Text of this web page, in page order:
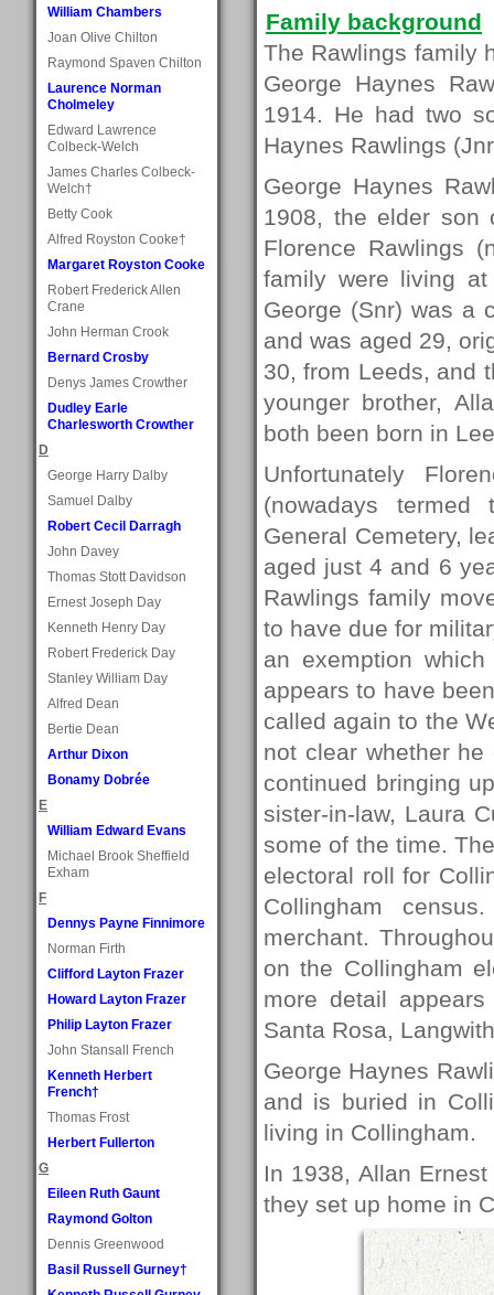
William Chambers
Joan Olive Chilton
Raymond Spaven Chilton
Laurence Norman
Cholmeley
Edward Lawrence
Colbeck-Welch
James Charles Colbeck-
Welch†
Betty Cook
Alfred Royston Cooke†
Margaret Royston Cooke
Robert Frederick Allen
Crane
John Herman Crook
Bernard Crosby
Denys James Crowther
Dudley Earle
Charlesworth Crowther
D
George Harry Dalby
Samuel Dalby
Robert Cecil Darragh
John Davey
Thomas Stott Davidson
Ernest Joseph Day
Kenneth Henry Day
Robert Frederick Day
Stanley William Day
Alfred Dean
Bertie Dean
Arthur Dixon
Bonamy Dobrée
E
William Edward Evans
Michael Brook Sheffield
Exham
F
Dennys Payne Finnimore
Norman Firth
Clifford Layton Frazer
Howard Layton Frazer
Philip Layton Frazer
John Stansall French
Kenneth Herbert
French†
Thomas Frost
Herbert Fullerton
G
Eileen Ruth Gaunt
Raymond Golton
Dennis Greenwood
Basil Russell Gurney†
Family background
The Rawlings family
George Haynes
1914. He had two
Haynes Rawlings
George Haynes
1908, the elder son
Florence Rawlings
family were living
George (Snr) was a
and was aged 29,
30, from Leeds, and
younger brother,
both been born in
Unfortunately
(nowadays
General Cemetery,
aged just 4 and 6
Rawlings family
to have due for
an exemption
appears to have
called again to the
not clear whether
continued bringing
sister-in-law, Laura
some of the time.
electoral roll for
Collingham
merchant.
on the Collingham
more detail
Santa Rosa,
George Haynes
and is buried in
living in Collingham.
In 1938, Allan
they set up home in